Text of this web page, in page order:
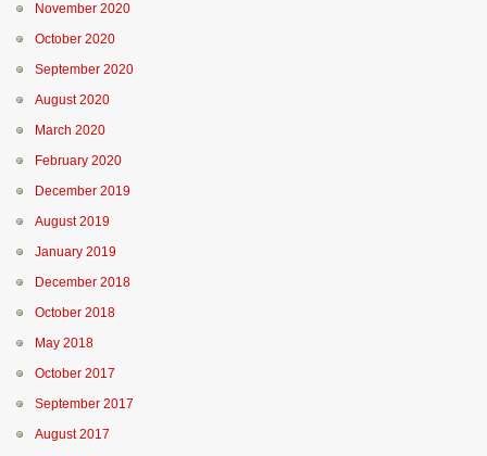
November 2020
October 2020
September 2020
August 2020
March 2020
February 2020
December 2019
August 2019
January 2019
December 2018
October 2018
May 2018
October 2017
September 2017
August 2017